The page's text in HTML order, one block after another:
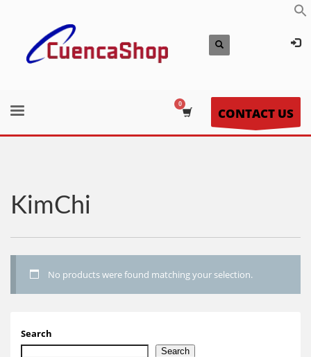
CONTACT US
KimChi
No products were found matching your selection.
Search
Search